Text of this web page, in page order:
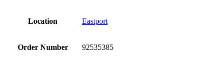
Location Eastport
Order Number 92535385